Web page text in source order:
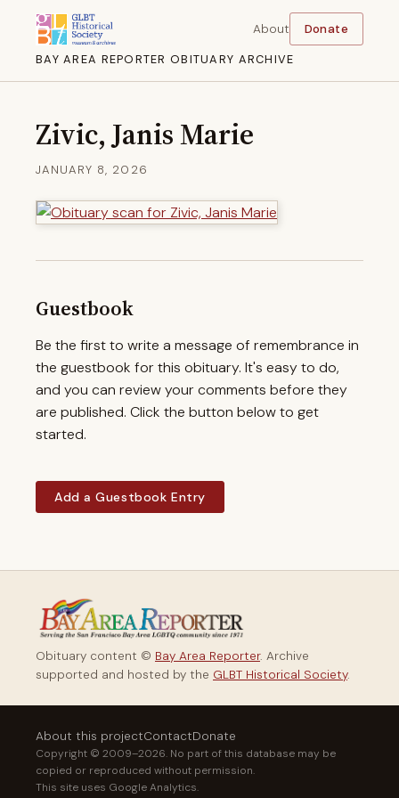
BAY AREA REPORTER OBITUARY ARCHIVE
About Donate
Zivic, Janis Marie
JANUARY 8, 2026
Guestbook
Be the first to write a message of remembrance in
the guestbook for this obituary. It's easy to do,
and you can review your comments before they
are published. Click the button below to get
started.
Add a Guestbook Entry
Obituary content © Bay Area Reporter. Archive
supported and hosted by the GLBT Historical Society.
About this projectContactDonate
Copyright © 2009–2026. No part of this database may be
copied or reproduced without permission.
This site uses Google Analytics.